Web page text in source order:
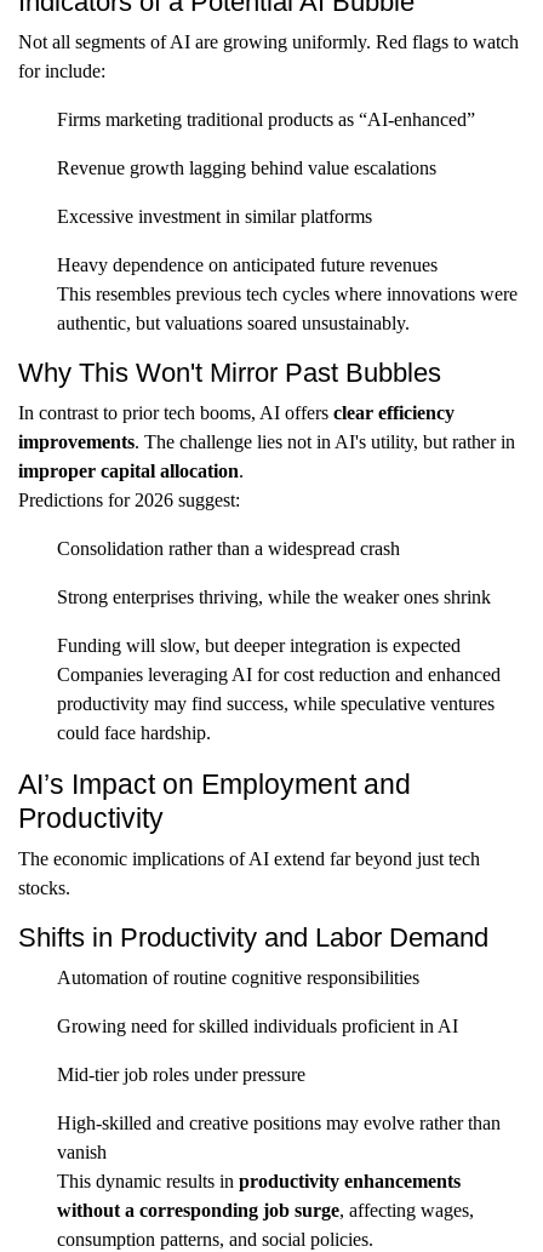
Not all segments of AI are growing uniformly. Red flags to watch
for include:
Firms marketing traditional products as “AI-enhanced”
Revenue growth lagging behind value escalations
Excessive investment in similar platforms
Heavy dependence on anticipated future revenues
This resembles previous tech cycles where innovations were
authentic, but valuations soared unsustainably.
Why This Won't Mirror Past Bubbles
In contrast to prior tech booms, AI offers clear efficiency
improvements. The challenge lies not in AI's utility, but rather in
improper capital allocation.
Predictions for 2026 suggest:
Consolidation rather than a widespread crash
Strong enterprises thriving, while the weaker ones shrink
Funding will slow, but deeper integration is expected
Companies leveraging AI for cost reduction and enhanced
productivity may find success, while speculative ventures
could face hardship.
AI’s Impact on Employment and
Productivity
The economic implications of AI extend far beyond just tech
stocks.
Shifts in Productivity and Labor Demand
Automation of routine cognitive responsibilities
Growing need for skilled individuals proficient in AI
Mid-tier job roles under pressure
High-skilled and creative positions may evolve rather than
vanish
This dynamic results in productivity enhancements
without a corresponding job surge, affecting wages,
consumption patterns, and social policies.